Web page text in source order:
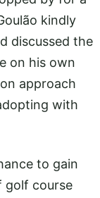
kindly
discussed the
on his own
approach
with
to gain
golf course